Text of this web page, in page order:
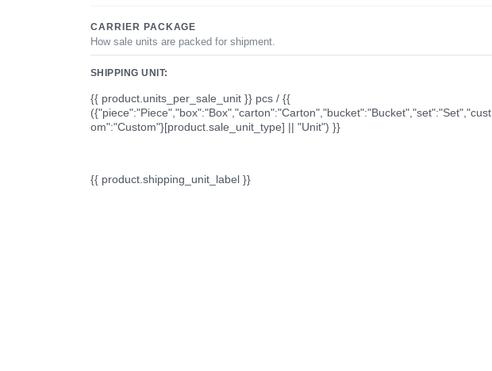
CARRIER PACKAGE
How sale units are packed for shipment.
SHIPPING UNIT:
{{ product.units_per_sale_unit }} pcs / {{
({"piece":"Piece","box":"Box","carton":"Carton","bucket":"Bucket","set":"Set","cust
om":"Custom"}[product.sale_unit_type] || "Unit") }}
{{ product.shipping_unit_label }}